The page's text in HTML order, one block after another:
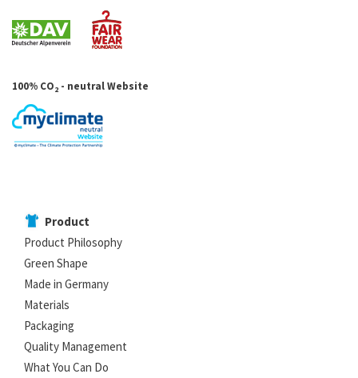
100% CO2 - neutral Website
Product
Product Philosophy
Green Shape
Made in Germany
Materials
Packaging
Quality Management
What You Can Do